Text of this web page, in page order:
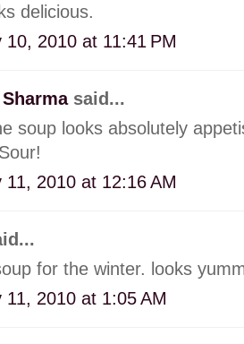
delicious.
10, 2010 at 11:41 PM
said...
soup looks absolutely
11, 2010 at 12:16 AM
for the winter. looks
11, 2010 at 1:05 AM